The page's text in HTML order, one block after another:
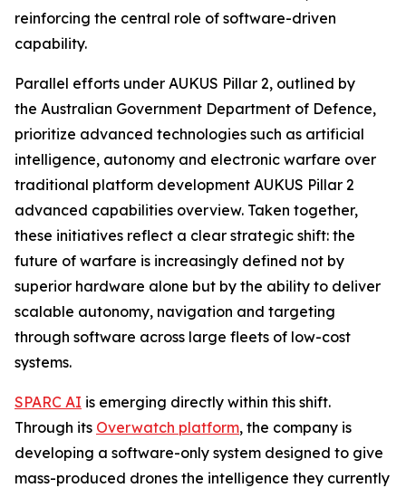
reinforcing the central role of software-driven
capability.
Parallel efforts under AUKUS Pillar 2, outlined by
the Australian Government Department of Defence,
prioritize advanced technologies such as artificial
intelligence, autonomy and electronic warfare over
traditional platform development AUKUS Pillar 2
advanced capabilities overview. Taken together,
these initiatives reflect a clear strategic shift: the
future of warfare is increasingly defined not by
superior hardware alone but by the ability to deliver
scalable autonomy, navigation and targeting
through software across large fleets of low-cost
systems.
SPARC AI is emerging directly within this shift.
Through its Overwatch platform, the company is
developing a software-only system designed to give
mass-produced drones the intelligence they currently